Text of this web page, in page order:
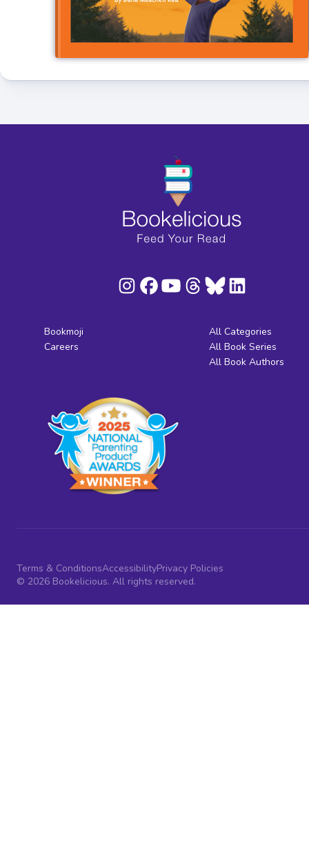
Bookmoji
Careers
All Categories
All Book Series
All Book Authors
Terms & ConditionsAccessibilityPrivacy Policies
© 2026 Bookelicious. All rights reserved.